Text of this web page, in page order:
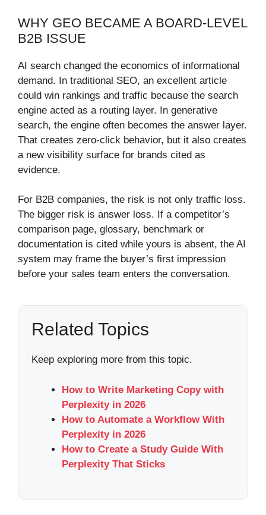
WHY GEO BECAME A BOARD-LEVEL
B2B ISSUE
AI search changed the economics of informational
demand. In traditional SEO, an excellent article
could win rankings and traffic because the search
engine acted as a routing layer. In generative
search, the engine often becomes the answer layer.
That creates zero-click behavior, but it also creates
a new visibility surface for brands cited as
evidence.
For B2B companies, the risk is not only traffic loss.
The bigger risk is answer loss. If a competitor’s
comparison page, glossary, benchmark or
documentation is cited while yours is absent, the AI
system may frame the buyer’s first impression
before your sales team enters the conversation.
Related Topics
Keep exploring more from this topic.
How to Write Marketing Copy with
Perplexity in 2026
How to Automate a Workflow With
Perplexity in 2026
How to Create a Study Guide With
Perplexity That Sticks